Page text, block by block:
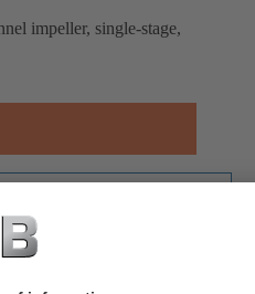
impeller, single-stage,